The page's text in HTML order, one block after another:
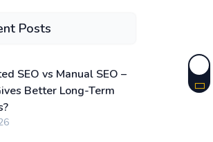
Posts
SEO vs Manual SEO –
Better Long-Term